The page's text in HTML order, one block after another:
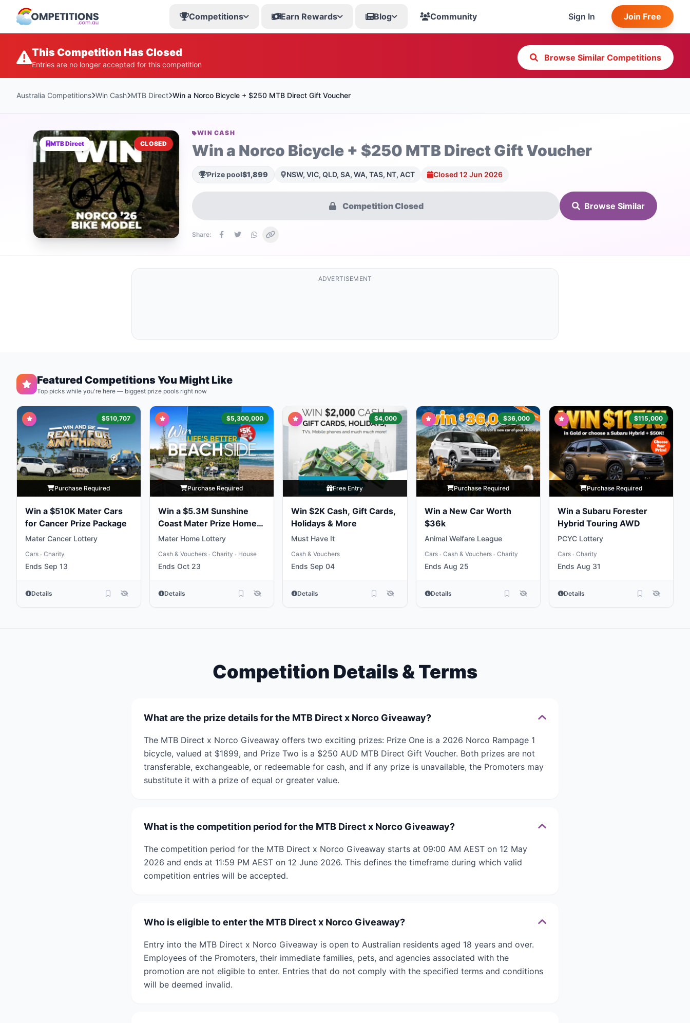
Competitions Earn Rewards Blog Community Sign In Join Free
This Competition Has Closed
Entries are no longer accepted for this competition
Browse Similar Competitions
Australia Competitions Win Cash MTB Direct Win a Norco Bicycle + $250 MTB Direct Gift Voucher
MTB Direct CLOSED
WIN CASH
Win a Norco Bicycle + $250 MTB Direct Gift Voucher
Prize pool$1,899 NSW, VIC, QLD, SA, WA, TAS, NT, ACT Closed 12 Jun 2026
Competition Closed Browse Similar
Share:
ADVERTISEMENT
Featured Competitions You Might Like
Top picks while you're here — biggest prize pools right now
$510,707
Purchase Required
Win a $510K Mater Cars
for Cancer Prize Package
Mater Cancer Lottery
Cars • Charity
Ends Sep 13
Details
$5,300,000
Purchase Required
Win a $5.3M Sunshine
Coast Mater Prize Home
Package
Mater Home Lottery
Cash & Vouchers • Charity • House
Ends Oct 23
Details
$4,000
Free Entry
Win $2K Cash, Gift Cards,
Holidays & More
Must Have It
Cash & Vouchers
Ends Sep 04
Details
$36,000
Purchase Required
Win a New Car Worth
$36k
Animal Welfare League
Cars • Cash & Vouchers • Charity
Ends Aug 25
Details
$115,000
Purchase Required
Win a Subaru Forester
Hybrid Touring AWD
PCYC Lottery
Cars • Charity
Ends Aug 31
Details
Competition Details & Terms
What are the prize details for the MTB Direct x Norco Giveaway?
The MTB Direct x Norco Giveaway offers two exciting prizes: Prize One is a 2026 Norco Rampage 1
bicycle, valued at $1899, and Prize Two is a $250 AUD MTB Direct Gift Voucher. Both prizes are not
transferable, exchangeable, or redeemable for cash, and if any prize is unavailable, the Promoters may
substitute it with a prize of equal or greater value.
What is the competition period for the MTB Direct x Norco Giveaway?
The competition period for the MTB Direct x Norco Giveaway starts at 09:00 AM AEST on 12 May
2026 and ends at 11:59 PM AEST on 12 June 2026. This defines the timeframe during which valid
competition entries will be accepted.
Who is eligible to enter the MTB Direct x Norco Giveaway?
Entry into the MTB Direct x Norco Giveaway is open to Australian residents aged 18 years and over.
Employees of the Promoters, their immediate families, pets, and agencies associated with the
promotion are not eligible to enter. Entries that do not comply with the specified terms and conditions
will be deemed invalid.